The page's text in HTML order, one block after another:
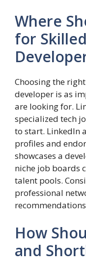
Where
for
Choosing the
developer is as
are looking for.
specialized tech
to start. LinkedIn
profiles and
showcases a
niche job boards
talent pools.
professional
How
and